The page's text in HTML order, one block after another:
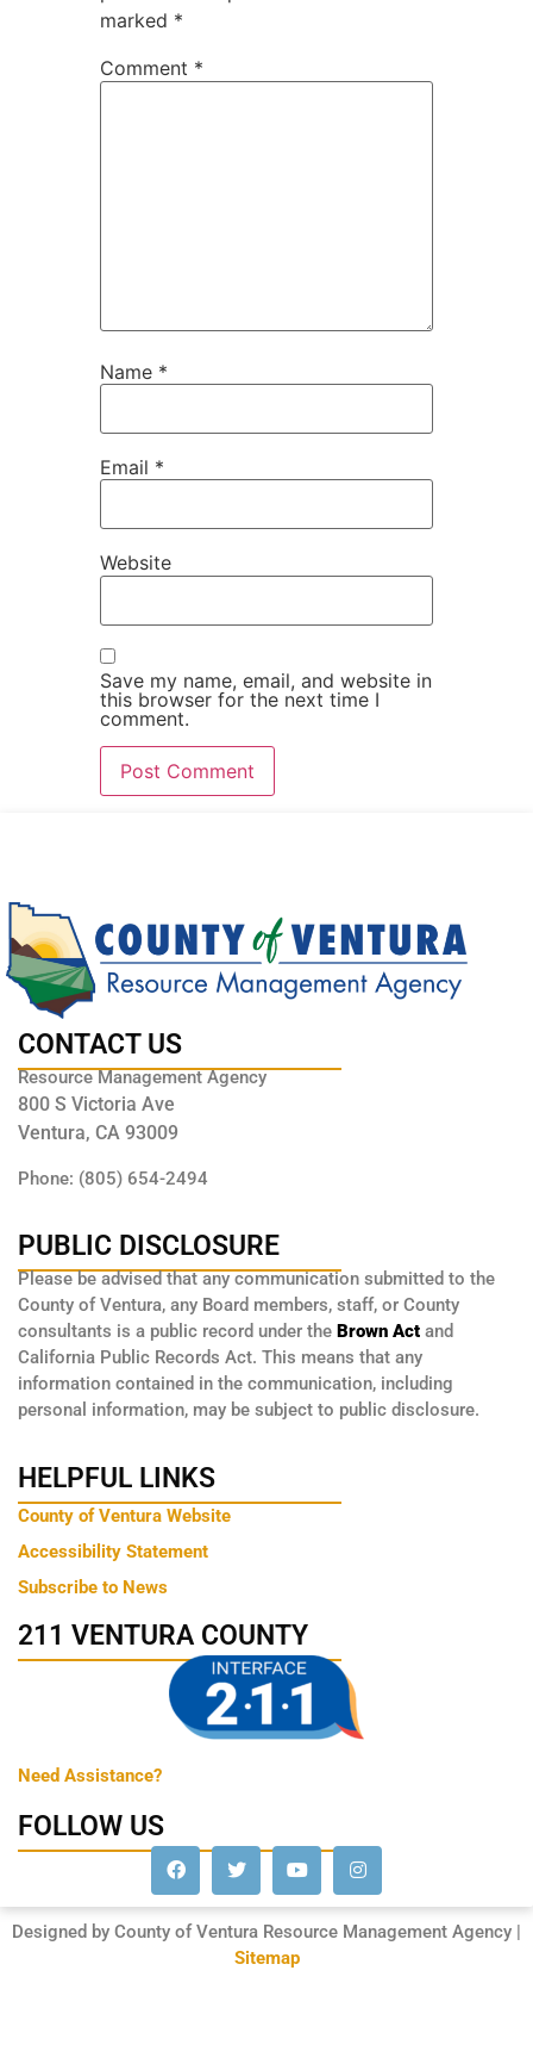
marked *
Comment *
Name *
Email *
Website
Save my name, email, and website in
this browser for the next time I
comment.
CONTACT US
Resource Management Agency
800 S Victoria Ave
Ventura, CA 93009
Phone: (805) 654-2494
PUBLIC DISCLOSURE
Please be advised that any communication submitted to the
County of Ventura, any Board members, staff, or County
consultants is a public record under the Brown Act and
California Public Records Act. This means that any
information contained in the communication, including
personal information, may be subject to public disclosure.
HELPFUL LINKS
County of Ventura Website
Accessibility Statement
Subscribe to News
211 VENTURA COUNTY
Need Assistance?
FOLLOW US
Designed by County of Ventura Resource Management Agency |
Sitemap